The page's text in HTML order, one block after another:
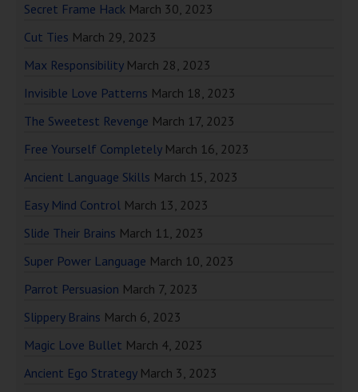
Secret Frame Hack March 30, 2023
Cut Ties March 29, 2023
Max Responsibility March 28, 2023
Invisible Love Patterns March 18, 2023
The Sweetest Revenge March 17, 2023
Free Yourself Completely March 16, 2023
Ancient Language Skills March 15, 2023
Easy Mind Control March 13, 2023
Slide Their Brains March 11, 2023
Super Power Language March 10, 2023
Parrot Persuasion March 7, 2023
Slippery Brains March 6, 2023
Magic Love Bullet March 4, 2023
Ancient Ego Strategy March 3, 2023